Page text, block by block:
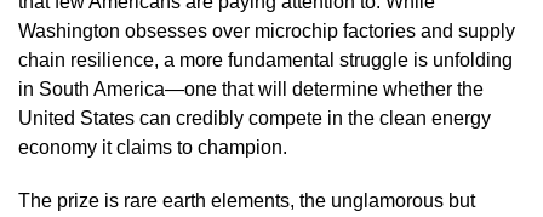
Washington obsesses over microchip factories and supply
chain resilience, a more fundamental struggle is unfolding
in South America—one that will determine whether the
United States can credibly compete in the clean energy
economy it claims to champion.
The prize is rare earth elements, the unglamorous but